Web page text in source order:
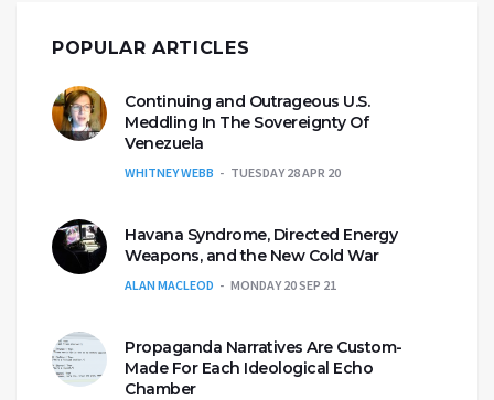
POPULAR ARTICLES
Continuing and Outrageous U.S.
Meddling In The Sovereignty Of
Venezuela
WHITNEY WEBB TUESDAY 28 APR 20
Havana Syndrome, Directed Energy
Weapons, and the New Cold War
ALAN MACLEOD MONDAY 20 SEP 21
Propaganda Narratives Are Custom-
Made For Each Ideological Echo
Chamber